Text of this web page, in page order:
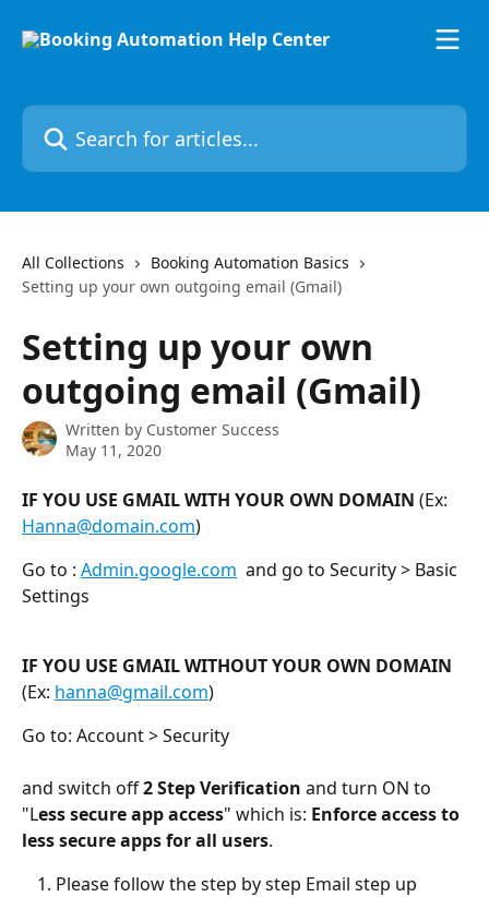
Search for articles...
All Collections
Booking Automation Basics
Setting up your own outgoing email (Gmail)
Setting up your own
outgoing email (Gmail)
Written by Customer Success
May 11, 2020
IF YOU USE GMAIL WITH YOUR OWN DOMAIN (Ex:
Hanna@domain.com)
Go to : Admin.google.com and go to Security > Basic
Settings
IF YOU USE GMAIL WITHOUT YOUR OWN DOMAIN
(Ex: hanna@gmail.com)
Go to: Account > Security
and switch off 2 Step Verification and turn ON to
"Less secure app access" which is: Enforce access to
less secure apps for all users.
Please follow the step by step Email step up